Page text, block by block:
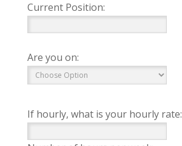
Current Position:
Are you on:
If hourly, what is your hourly rate: